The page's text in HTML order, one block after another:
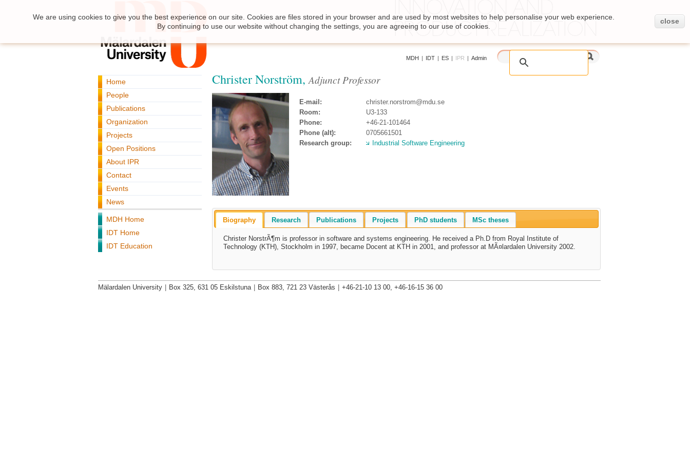
MDH | IDT | ES | IPR | Admin
Home
People
Publications
Organization
Projects
Open Positions
About IPR
Contact
Events
News
MDH Home
IDT Home
IDT Education
Christer Norström,Adjunct Professor
E-mail:
christer.norstrom@mdu.se
Room:
U3-133
Phone:
+46-21-101464
Phone (alt):
0705661501
Research group:
Industrial Software Engineering
Biography Research Publications Projects PhD students MSc theses
Christer NorstrÃ¶m is professor in software and systems engineering. He received a Ph.D from Royal Institute of
Technology (KTH), Stockholm in 1997, became Docent at KTH in 2001, and professor at MÃ¤lardalen University 2002.
We are using cookies to give you the best experience on our site. Cookies are files stored in your browser and are used by most websites to help personalise your web experience.
By continuing to use our website without changing the settings, you are agreeing to our use of cookies.
close
Mälardalen University Box 325, 631 05 Eskilstuna Box 883, 721 23 Västerås +46-21-10 13 00, +46-16-15 36 00